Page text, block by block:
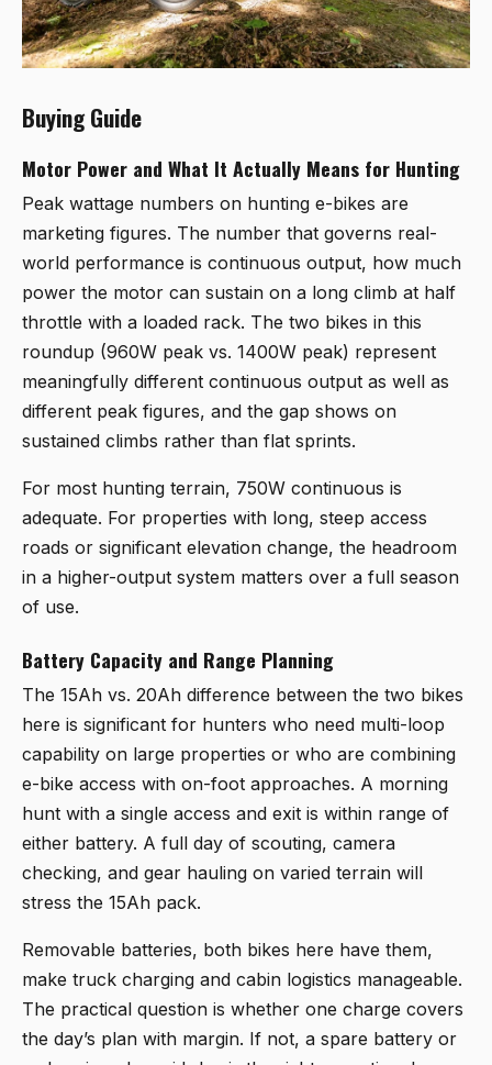
Buying Guide
Motor Power and What It Actually Means for Hunting
Peak wattage numbers on hunting e-bikes are
marketing figures. The number that governs real-
world performance is continuous output, how much
power the motor can sustain on a long climb at half
throttle with a loaded rack. The two bikes in this
roundup (960W peak vs. 1400W peak) represent
meaningfully different continuous output as well as
different peak figures, and the gap shows on
sustained climbs rather than flat sprints.
For most hunting terrain, 750W continuous is
adequate. For properties with long, steep access
roads or significant elevation change, the headroom
in a higher-output system matters over a full season
of use.
Battery Capacity and Range Planning
The 15Ah vs. 20Ah difference between the two bikes
here is significant for hunters who need multi-loop
capability on large properties or who are combining
e-bike access with on-foot approaches. A morning
hunt with a single access and exit is within range of
either battery. A full day of scouting, camera
checking, and gear hauling on varied terrain will
stress the 15Ah pack.
Removable batteries, both bikes here have them,
make truck charging and cabin logistics manageable.
The practical question is whether one charge covers
the day’s plan with margin. If not, a spare battery or